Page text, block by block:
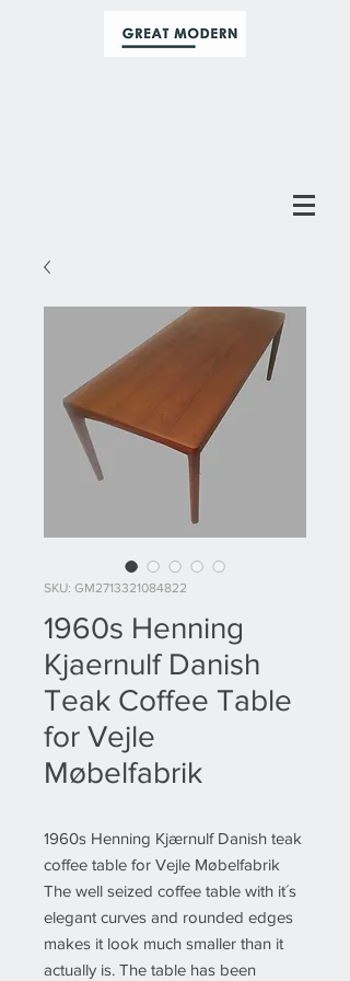
SKU: GM2713321084822
1960s Henning
Kjaernulf Danish
Teak Coffee Table
for Vejle
Møbelfabrik
1960s Henning Kjærnulf Danish teak
coffee table for Vejle Møbelfabrik
The well seized coffee table with it´s
elegant curves and rounded edges
makes it look much smaller than it
actually is. The table has been